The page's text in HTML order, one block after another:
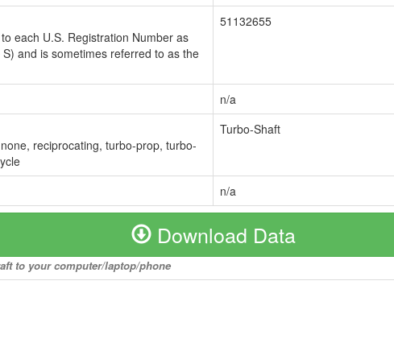
each U.S. Registration Number as
and is sometimes referred to as the
51132655
n/a
reciprocating, turbo-prop, turbo-
Turbo-Shaft
n/a
Download Data
to your computer/laptop/phone